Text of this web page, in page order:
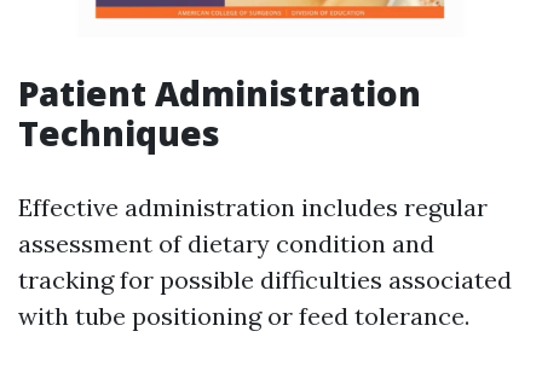
Patient Administration
Techniques
Effective administration includes regular
assessment of dietary condition and
tracking for possible difficulties associated
with tube positioning or feed tolerance.